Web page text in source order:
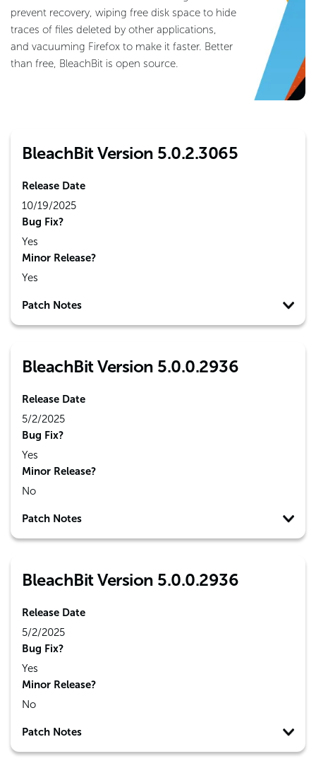
prevent recovery, wiping free disk space to hide
traces of files deleted by other applications,
and vacuuming Firefox to make it faster. Better
than free, BleachBit is open source.
BleachBit Version 5.0.2.3065
Release Date
10/19/2025
Bug Fix?
Yes
Minor Release?
Yes
Patch Notes
BleachBit Version 5.0.0.2936
Release Date
5/2/2025
Bug Fix?
Yes
Minor Release?
No
Patch Notes
BleachBit Version 5.0.0.2936
Release Date
5/2/2025
Bug Fix?
Yes
Minor Release?
No
Patch Notes